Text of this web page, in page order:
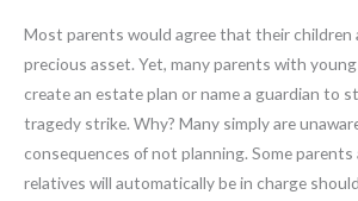
Most parents would agree that their children
precious asset. Yet, many parents with
create an estate plan or name a guardian to
tragedy strike. Why? Many simply are
consequences of not planning. Some
relatives will automatically be in charge